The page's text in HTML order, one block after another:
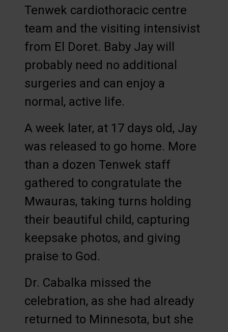
Tenwek cardiothoracic centre
team and the visiting intensivist
from El Doret. Baby Jay will
probably need no additional
surgeries and can enjoy a
normal, active life.
A week later, at 17 days old, Jay
was released to go home. More
than a dozen Tenwek staff
gathered to congratulate the
Mwauras, taking turns holding
their beautiful child, capturing
keepsake photos, and giving
praise to God.
Dr. Cabalka missed the
celebration, as she had already
returned to Minnesota, but she